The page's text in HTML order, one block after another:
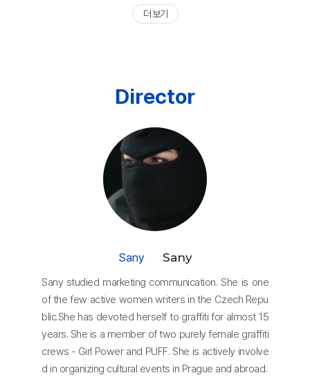
더 보기
Director
Sany Sany
Sany studied marketing communication. She is one
of the few active women writers in the Czech Repu
blic.She has devoted herself to graffiti for almost 15
years. She is a member of two purely female graffiti
crews - Girl Power and PUFF. She is actively involve
d in organizing cultural events in Prague and abroad.